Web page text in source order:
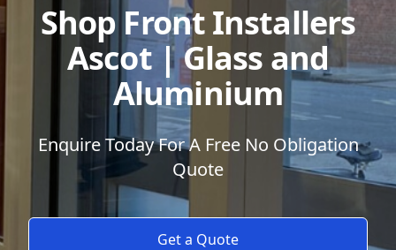
Shop Front Installers
Ascot | Glass and
Aluminium
Enquire Today For A Free No Obligation
Quote
Get a Quote